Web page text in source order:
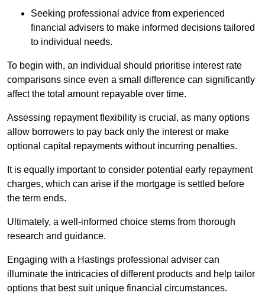
Seeking professional advice from experienced
financial advisers to make informed decisions tailored
to individual needs.
To begin with, an individual should prioritise interest rate
comparisons since even a small difference can significantly
affect the total amount repayable over time.
Assessing repayment flexibility is crucial, as many options
allow borrowers to pay back only the interest or make
optional capital repayments without incurring penalties.
It is equally important to consider potential early repayment
charges, which can arise if the mortgage is settled before
the term ends.
Ultimately, a well-informed choice stems from thorough
research and guidance.
Engaging with a Hastings professional adviser can
illuminate the intricacies of different products and help tailor
options that best suit unique financial circumstances.